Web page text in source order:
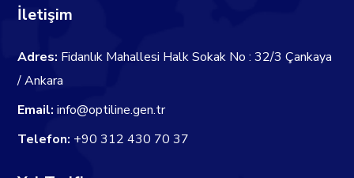
İletişim
Adres: Fidanlık Mahallesi Halk Sokak No : 32/3 Çankaya
/ Ankara
Email: info@optiline.gen.tr
Telefon: +90 312 430 70 37